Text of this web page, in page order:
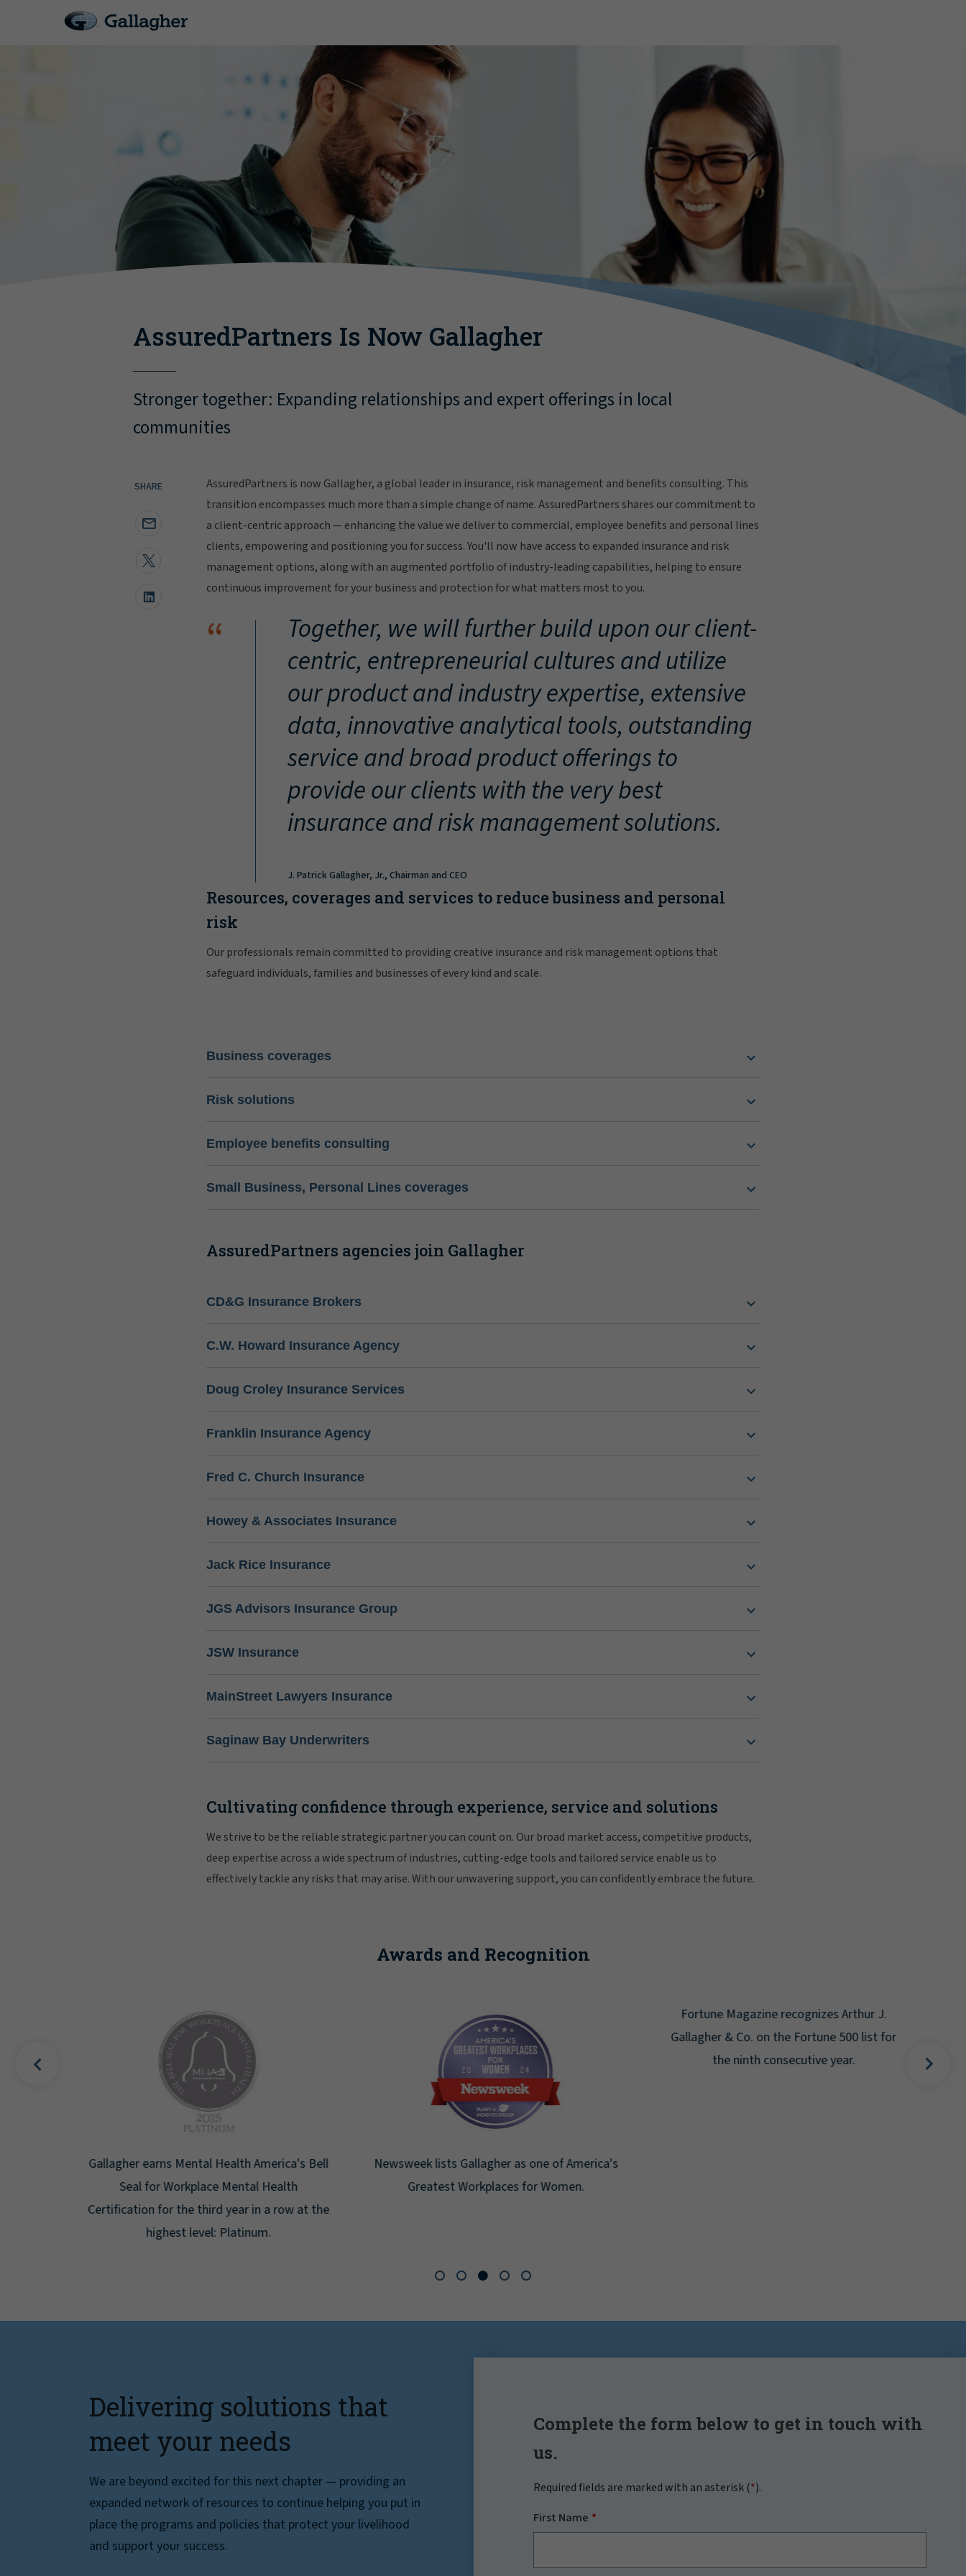
AssuredPartners Is Now Gallagher
Stronger together: Expanding relationships and expert offerings in local
communities
SHARE
AssuredPartners is now Gallagher, a global leader in insurance, risk management and benefits consulting. This
transition encompasses much more than a simple change of name. AssuredPartners shares our commitment to
a client-centric approach — enhancing the value we deliver to commercial, employee benefits and personal lines
clients, empowering and positioning you for success. You'll now have access to expanded insurance and risk
management options, along with an augmented portfolio of industry-leading capabilities, helping to ensure
continuous improvement for your business and protection for what matters most to you.
“
Together, we will further build upon our client-
centric, entrepreneurial cultures and utilize
our product and industry expertise, extensive
data, innovative analytical tools, outstanding
service and broad product offerings to
provide our clients with the very best
insurance and risk management solutions.
J. Patrick Gallagher, Jr., Chairman and CEO
Resources, coverages and services to reduce business and personal
risk
Our professionals remain committed to providing creative insurance and risk management options that
safeguard individuals, families and businesses of every kind and scale.
Business coverages
Risk solutions
Employee benefits consulting
Small Business, Personal Lines coverages
AssuredPartners agencies join Gallagher
CD&G Insurance Brokers
C.W. Howard Insurance Agency
Doug Croley Insurance Services
Franklin Insurance Agency
Fred C. Church Insurance
Howey & Associates Insurance
Jack Rice Insurance
JGS Advisors Insurance Group
JSW Insurance
MainStreet Lawyers Insurance
Saginaw Bay Underwriters
Cultivating confidence through experience, service and solutions
We strive to be the reliable strategic partner you can count on. Our broad market access, competitive products,
deep expertise across a wide spectrum of industries, cutting-edge tools and tailored service enable us to
effectively tackle any risks that may arise. With our unwavering support, you can confidently embrace the future.
Awards and Recognition
Gallagher earns Mental Health America's Bell
Seal for Workplace Mental Health
Certification for the third year in a row at the
highest level: Platinum.
Newsweek lists Gallagher as one of America's
Greatest Workplaces for Women.
Delivering solutions that
meet your needs
We are beyond excited for this next chapter — providing an
expanded network of resources to continue helping you put in
place the programs and policies that protect your livelihood
and support your success.
Complete the form below to get in touch with
us.
Required fields are marked with an asterisk (*).
First Name